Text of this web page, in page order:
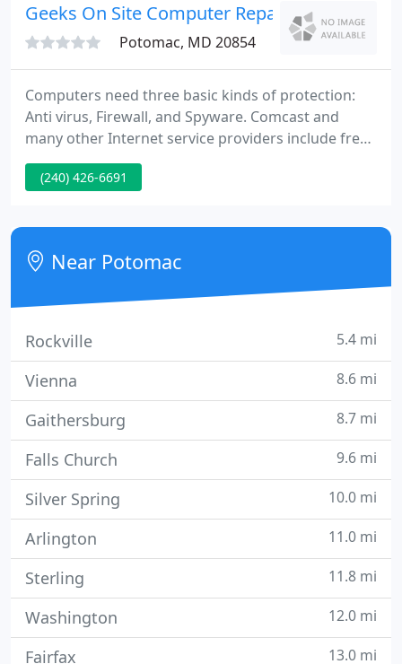
Geeks On Site Computer Repair Service
Potomac, MD 20854
Computers need three basic kinds of protection:
Anti virus, Firewall, and Spyware. Comcast and
many other Internet service providers include free
protection software. Call your Internet service
supplier and find out how to get it. Computers are
repairs from time to time, especially if yours is an
older model.
(240) 426-6691
Near Potomac
Rockville 5.4 mi
Vienna 8.6 mi
Gaithersburg 8.7 mi
Falls Church 9.6 mi
Silver Spring 10.0 mi
Arlington 11.0 mi
Sterling 11.8 mi
Washington 12.0 mi
Fairfax 13.0 mi